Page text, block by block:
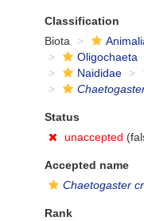
Classification
Biota
Oligochaeta
Naididae
Status
unaccepted
Accepted name
Chaetogaster
Rank